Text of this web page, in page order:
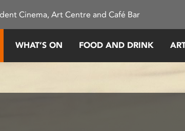
Cinema, Art Centre and Café Bar
WHAT’S ON FOOD AND DRINK